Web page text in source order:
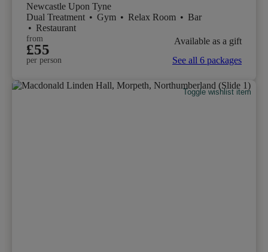
Newcastle Upon Tyne
Dual Treatment • Gym • Relax Room • Bar
• Restaurant
from
£55
per person
Available as a gift
See all 6 packages
Toggle wishlist item